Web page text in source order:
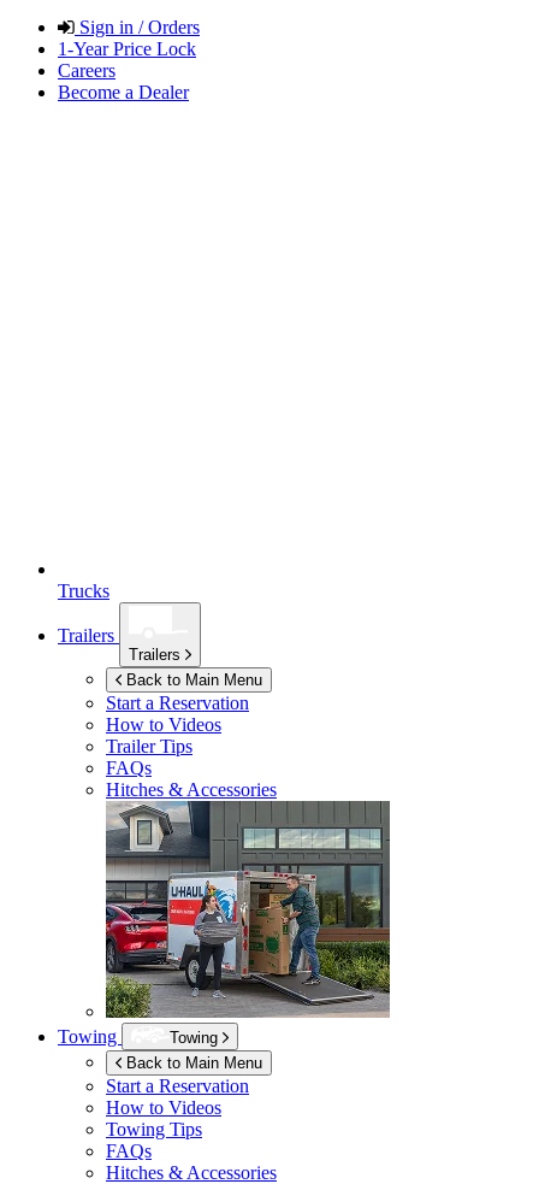
Sign in / Orders
1-Year Price Lock
Careers
Become a Dealer
Trucks
Trailers
Trailers
Back to Main Menu
Start a Reservation
How to Videos
Trailer Tips
FAQs
Hitches & Accessories
Towing
Towing
Back to Main Menu
Start a Reservation
How to Videos
Towing Tips
FAQs
Hitches & Accessories